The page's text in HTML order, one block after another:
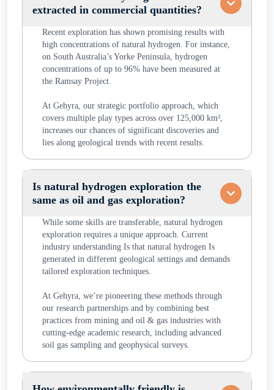
extracted in commercial quantities?
Recent exploration has shown promising results with
high concentrations of natural hydrogen. For instance,
on South Australia’s Yorke Peninsula, hydrogen
concentrations of up to 96% have been measured at
the Ramsay Project.
At Gehyra, our strategic portfolio approach, which
covers multiple play types across over 125,000 km²,
increases our chances of significant discoveries and
lies along geological trends with recent results.
Is natural hydrogen exploration the
same as oil and gas exploration?
While some skills are transferable, natural hydrogen
exploration requires a unique approach. Current
industry understanding Is that natural hydrogen Is
generated in different geological settings and demands
tailored exploration techniques.
At Gehyra, we’re pioneering these methods through
our research partnerships and by combining best
practices from mining and oil & gas industries with
cutting-edge academic research, including advanced
soil gas sampling and geophysical surveys.